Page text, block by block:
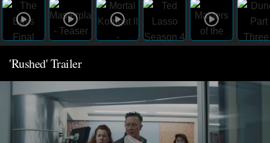
'Rushed' Trailer